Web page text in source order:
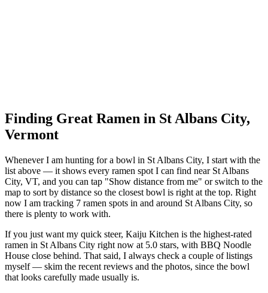
Finding Great Ramen in St Albans City,
Vermont
Whenever I am hunting for a bowl in St Albans City, I start with the
list above — it shows every ramen spot I can find near St Albans
City, VT, and you can tap "Show distance from me" or switch to the
map to sort by distance so the closest bowl is right at the top. Right
now I am tracking 7 ramen spots in and around St Albans City, so
there is plenty to work with.
If you just want my quick steer, Kaiju Kitchen is the highest-rated
ramen in St Albans City right now at 5.0 stars, with BBQ Noodle
House close behind. That said, I always check a couple of listings
myself — skim the recent reviews and the photos, since the bowl
that looks carefully made usually is.